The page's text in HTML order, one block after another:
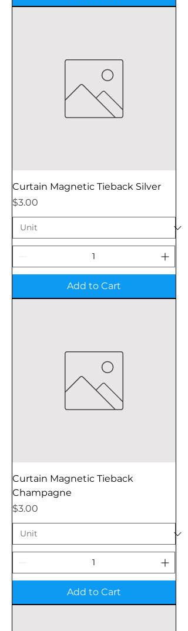
Curtain Magnetic Tieback Silver
Price
$3.00
Add to Cart
Curtain Magnetic Tieback
Champagne
Price
$3.00
Add to Cart